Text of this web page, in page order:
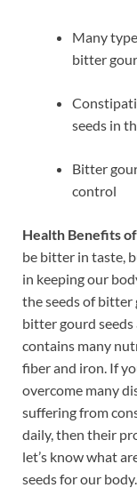
Many
bitter
seeds in
Bitter
control
Health Benefits
be bitter in taste,
in keeping our
the seeds of bitter
bitter gourd
contains many
fiber and iron. If
overcome many
suffering from
daily, then their
let’s know what
seeds for our body.